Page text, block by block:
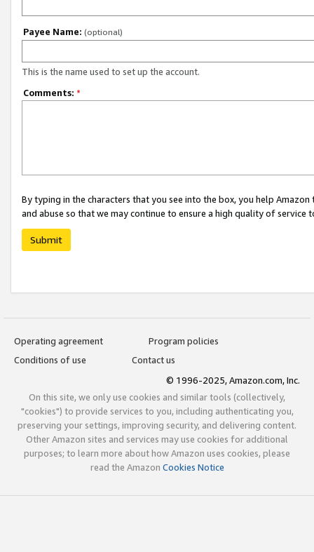
Payee Name: (optional)
This is the name used to set up the account.
Comments: *
By typing in the characters that you see into the box, you help
and abuse so that we may continue to ensure a high quality of service
Submit
Operating agreement
Program policies
Conditions of use
Contact us
© 1996-2025, Amazon.com, Inc.
On this site, we only use cookies and similar tools (collectively,
"cookies") to provide services to you, including authenticating you,
preserving your settings, improving security, and delivering content.
Other Amazon sites and services may use cookies for additional
purposes; to learn more about how Amazon uses cookies, please
read the Amazon Cookies Notice